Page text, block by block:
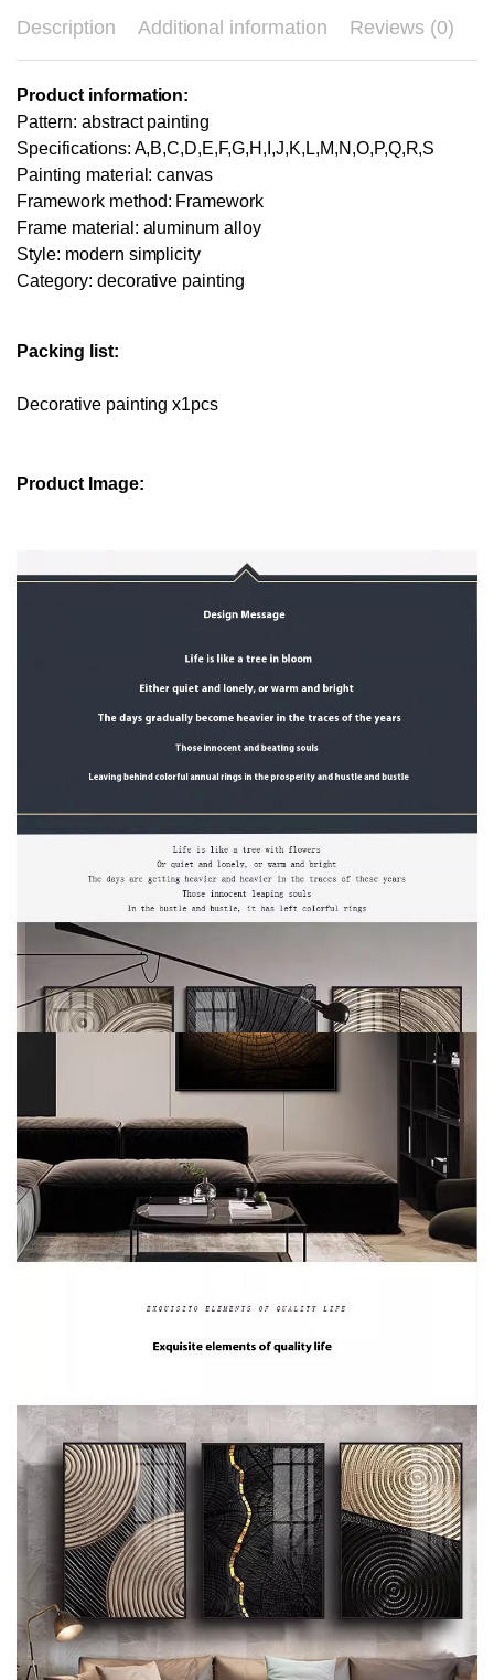
Description Additional information Reviews (0)
Product information:
Pattern: abstract painting
Specifications: A,B,C,D,E,F,G,H,I,J,K,L,M,N,O,P,Q,R,S
Painting material: canvas
Framework method: Framework
Frame material: aluminum alloy
Style: modern simplicity
Category: decorative painting
Packing list:
Decorative painting x1pcs
Product Image: